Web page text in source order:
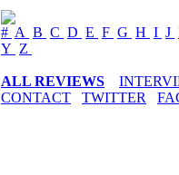
# A B C D E F G H I J
Y Z
ALL REVIEWS
CONTACT
TWITTER